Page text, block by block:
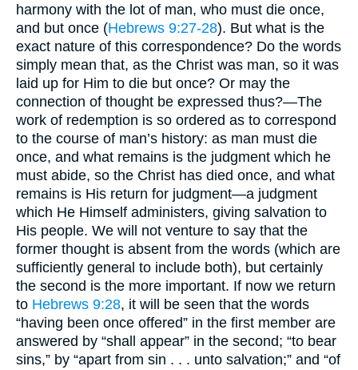
harmony with the lot of man, who must die once,
and but once (Hebrews 9:27-28). But what is the
exact nature of this correspondence? Do the words
simply mean that, as the Christ was man, so it was
laid up for Him to die but once? Or may the
connection of thought be expressed thus?—The
work of redemption is so ordered as to correspond
to the course of man’s history: as man must die
once, and what remains is the judgment which he
must abide, so the Christ has died once, and what
remains is His return for judgment—a judgment
which He Himself administers, giving salvation to
His people. We will not venture to say that the
former thought is absent from the words (which are
sufficiently general to include both), but certainly
the second is the more important. If now we return
to Hebrews 9:28, it will be seen that the words
“having been once offered” in the first member are
answered by “shall appear” in the second; “to bear
sins,” by “apart from sin . . . unto salvation;” and “of